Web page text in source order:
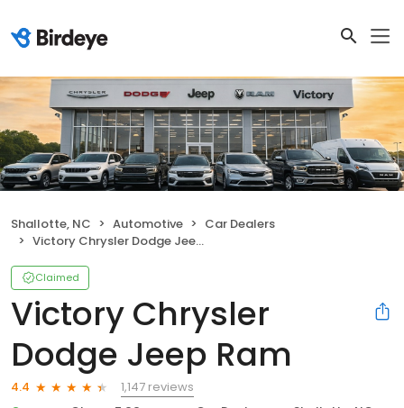
Shallotte, NC Automotive
Car Dealers
Victory Chrysler Dodge Jeep Ram
Claimed
Victory Chrysler
Dodge Jeep Ram
4.4
1,147 reviews